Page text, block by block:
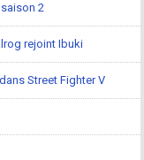
2
rejoint Ibuki
Street Fighter V